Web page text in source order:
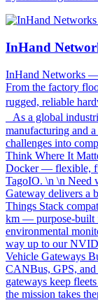
InHand
InHand Networks —
From the factory
rugged, reliable
As a global
manufacturing and
challenges into
Think Where It
Docker — flexible,
TagoIO. \n \n Need
Gateway delivers a
Things Stack
km — purpose-built
environmental
way up to our
Vehicle Gateways
CANBus, GPS,
gateways keep
the mission takes